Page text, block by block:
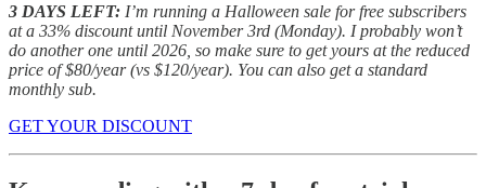
3 DAYS LEFT: I’m running a Halloween sale for free subscribers
at a 33% discount until November 3rd (Monday). I probably won’t
do another one until 2026, so make sure to get yours at the reduced
price of $80/year (vs $120/year). You can also get a standard
monthly sub.
GET YOUR DISCOUNT